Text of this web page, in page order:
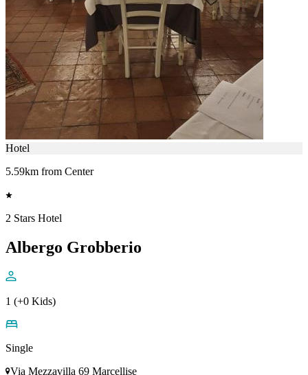
Hotel
5.59km from Center
2 Stars Hotel
Albergo Grobberio
1 (+0 Kids)
Single
Via Mezzavilla 69 Marcellise